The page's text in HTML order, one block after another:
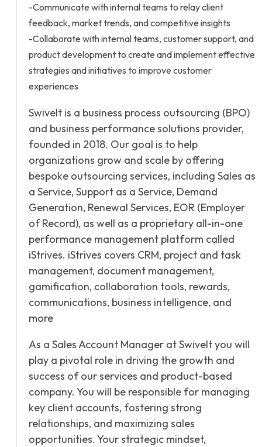
-Communicate with internal teams to relay client
feedback, market trends, and competitive insights
-Collaborate with internal teams, customer support, and
product development to create and implement effective
strategies and initiatives to improve customer
experiences
Swivelt is a business process outsourcing (BPO)
and business performance solutions provider,
founded in 2018. Our goal is to help
organizations grow and scale by offering
bespoke outsourcing services, including Sales as
a Service, Support as a Service, Demand
Generation, Renewal Services, EOR (Employer
of Record), as well as a proprietary all-in-one
performance management platform called
iStrives. iStrives covers CRM, project and task
management, document management,
gamification, collaboration tools, rewards,
communications, business intelligence, and
more
As a Sales Account Manager at Swivelt you will
play a pivotal role in driving the growth and
success of our services and product-based
company. You will be responsible for managing
key client accounts, fostering strong
relationships, and maximizing sales
opportunities. Your strategic mindset,